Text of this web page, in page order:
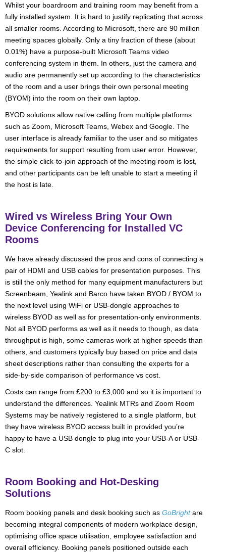
Whilst your boardroom and training room may benefit from a
fully installed system. It is hard to justify replicating that across
all smaller rooms. According to Microsoft, there are 90 million
meeting spaces globally. Only a tiny fraction of these (about
0.01%) have a purpose-built Microsoft Teams video
conferencing system in them. In others, just the camera and
audio are permanently set up according to the characteristics
of the room and a user brings their own personal meeting
(BYOM) into the room on their own laptop.
BYOD solutions allow native calling from multiple platforms
such as Zoom, Microsoft Teams, Webex and Google. The
user interface is already familiar to the user and so mitigates
requirements for support resulting from user error. However,
the simple click-to-join approach of the meeting room is lost,
and other participants can be left unable to start a meeting if
the host is late.
Wired vs Wireless Bring Your Own
Device Conferencing for Installed VC
Rooms
We have already discussed the pros and cons of connecting a
pair of HDMI and USB cables for presentation purposes. This
is still the only method for many equipment manufacturers but
Screenbeam, Yealink and Barco have taken BYOD / BYOM to
the next level using WiFi or USB-dongle approaches to
wireless BYOD as well as for presentation-only environments.
Not all BYOD performs as well as it needs to though, as data
throughput is high, some cameras work at higher speeds than
others, and customers typically buy based on price and data
sheet descriptions rather than consulting the experts for a
side-by-side comparison of performance vs cost.
Costs can range from £200 to £3,000 and so it is important to
understand the differences. Yealink MTRs and Zoom Room
Systems may be natively registered to a single platform, but
they have wireless BYOD access built in provided you’re
happy to have a USB dongle to plug into your USB-A or USB-
C slot.
Room Booking and Hot-Desking
Solutions
Room booking panels and desk booking such as GoBrightare
becoming integral components of modern workplace design,
optimising office space utilisation, employee satisfaction and
overall efficiency. Booking panels positioned outside each